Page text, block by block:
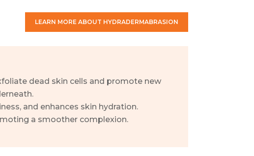
LEARN MORE ABOUT HYDRADERMABRASION
dead skin cells and promote new
and enhances skin hydration.
a smoother complexion.